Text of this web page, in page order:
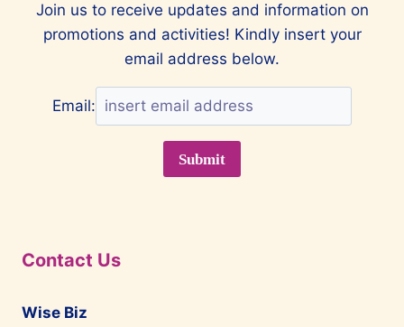
Join us to receive updates and information on
promotions and activities! Kindly insert your
email address below.
Email:
Contact Us
Wise Biz